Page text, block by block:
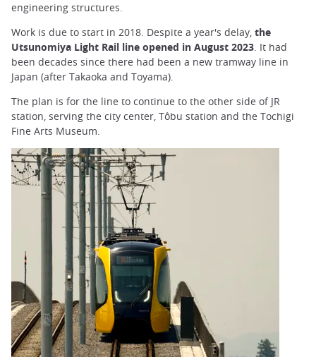
engineering structures.
Work is due to start in 2018. Despite a year's delay, the
Utsunomiya Light Rail line opened in August 2023. It had
been decades since there had been a new tramway line in
Japan (after Takaoka and Toyama).
The plan is for the line to continue to the other side of JR
station, serving the city center, Tôbu station and the Tochigi
Fine Arts Museum.